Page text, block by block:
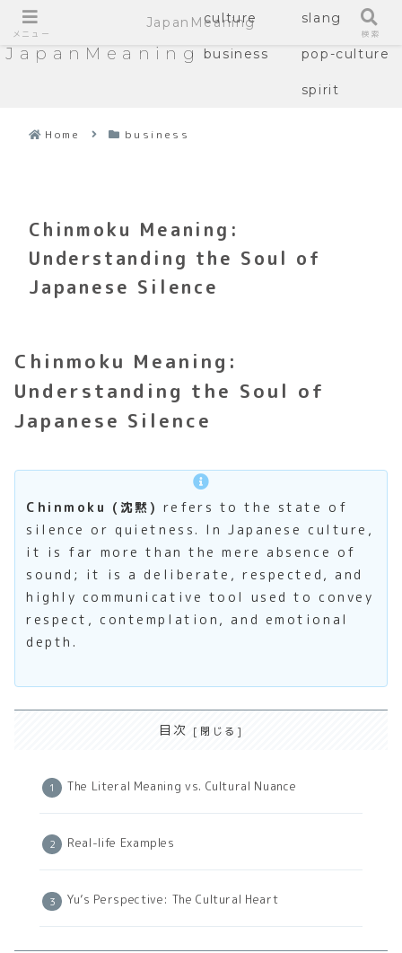
JapanMeaning
culture slang
business pop-culture
spirit
Home business
Chinmoku Meaning:
Understanding the Soul of
Japanese Silence
Chinmoku Meaning:
Understanding the Soul of
Japanese Silence
Chinmoku (沈黙) refers to the state of
silence or quietness. In Japanese culture,
it is far more than the mere absence of
sound; it is a deliberate, respected, and
highly communicative tool used to convey
respect, contemplation, and emotional
depth.
目次
The Literal Meaning vs. Cultural Nuance
Real-life Examples
Yu’s Perspective: The Cultural Heart
メニュー
JapanMeaning
検索